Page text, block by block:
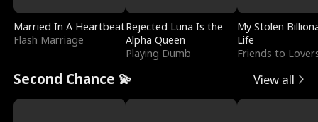
Married In A Heartbeat
Flash Marriage
Rejected Luna Is the
Alpha Queen
Playing Dumb
My Stolen
Life
Friends to
Second Chance 💫 View all